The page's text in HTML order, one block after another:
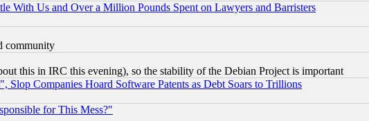
With Us and Over a Million Pounds Spent on Lawyers and Barristers
community
this in IRC this evening), so the stability of the Debian Project is important
Companies Hoard Software Patents as Debt Soars to Trillions
for This Mess?"